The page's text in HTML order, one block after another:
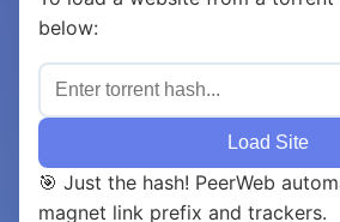
below:
Load Site
🎯 Just the hash! PeerWeb
magnet link prefix and trackers.